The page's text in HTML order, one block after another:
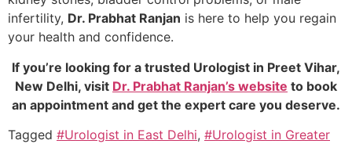
infertility, Dr. Prabhat Ranjan is here to help you regain
your health and confidence.
If you’re looking for a trusted Urologist in Preet Vihar,
New Delhi, visit Dr. Prabhat Ranjan’s website to book
an appointment and get the expert care you deserve.
Tagged #Urologist in East Delhi, #Urologist in Greater